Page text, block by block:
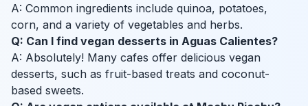
A: Common ingredients include quinoa, potatoes,
corn, and a variety of vegetables and herbs.
Q: Can I find vegan desserts in Aguas Calientes?
A: Absolutely! Many cafes offer delicious vegan
desserts, such as fruit-based treats and coconut-
based sweets.